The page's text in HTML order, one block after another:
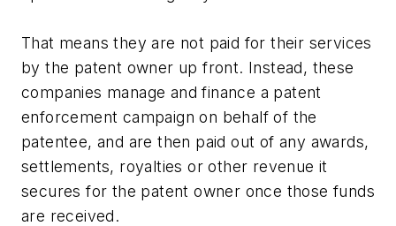
That means they are not paid for their services
by the patent owner up front. Instead, these
companies manage and finance a patent
enforcement campaign on behalf of the
patentee, and are then paid out of any awards,
settlements, royalties or other revenue it
secures for the patent owner once those funds
are received.